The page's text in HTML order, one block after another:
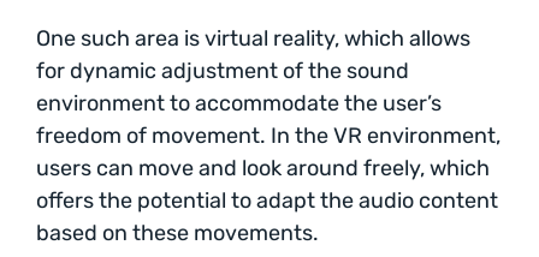
One such area is virtual reality, which allows
for dynamic adjustment of the sound
environment to accommodate the user’s
freedom of movement. In the VR environment,
users can move and look around freely, which
offers the potential to adapt the audio content
based on these movements.